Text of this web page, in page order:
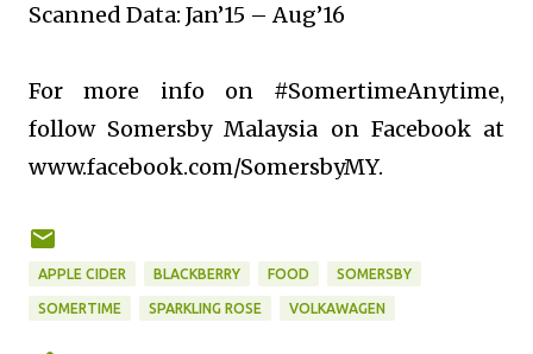
Scanned Data: Jan’15 – Aug’16
For more info on #SomertimeAnytime,
follow Somersby Malaysia on Facebook at
www.facebook.com/SomersbyMY.
APPLE CIDER BLACKBERRY FOOD SOMERSBY
SOMERTIME SPARKLING ROSE VOLKAWAGEN